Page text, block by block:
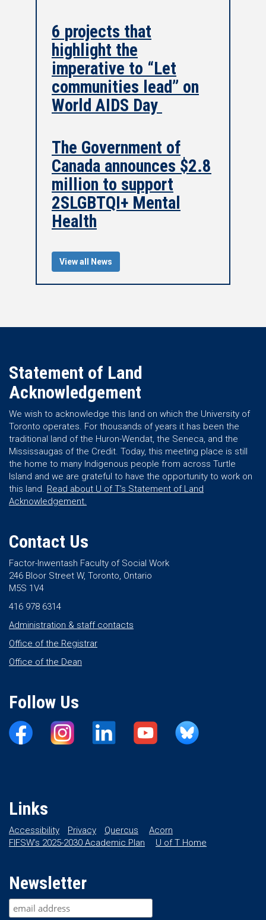
6 projects that
highlight the
imperative to “Let
communities lead” on
World AIDS Day
The Government of
Canada announces $2.8
million to support
2SLGBTQI+ Mental
Health
View all News
Statement of Land
Acknowledgement
We wish to acknowledge this land on which the University of
Toronto operates. For thousands of years it has been the
traditional land of the Huron-Wendat, the Seneca, and the
Mississaugas of the Credit. Today, this meeting place is still
the home to many Indigenous people from across Turtle
Island and we are grateful to have the opportunity to work on
this land. Read about U of T’s Statement of Land
Acknowledgement.
Contact Us
Factor-Inwentash Faculty of Social Work
246 Bloor Street W, Toronto, Ontario
M5S 1V4
416 978 6314
Administration & staff contacts
Office of the Registrar
Office of the Dean
Follow Us
Links
Accessibility Privacy Quercus
Acorn
FIFSW’s 2025-2030 Academic Plan
U of T Home
Newsletter